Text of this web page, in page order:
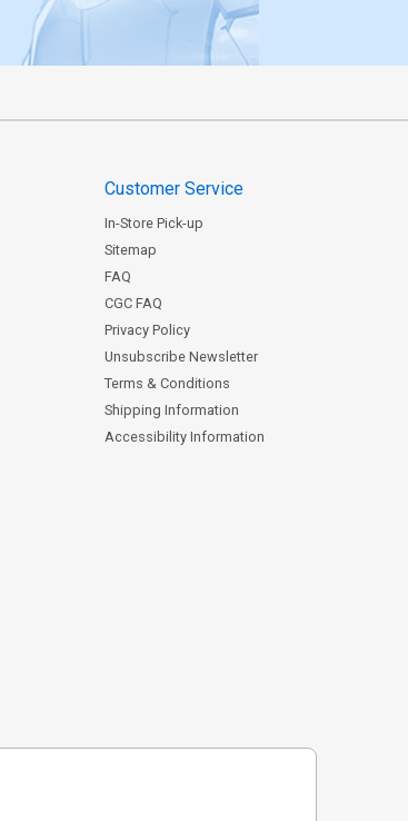
Customer Service
In-Store Pick-up
Sitemap
FAQ
CGC FAQ
Privacy Policy
Unsubscribe Newsletter
Terms & Conditions
Shipping Information
Accessibility Information